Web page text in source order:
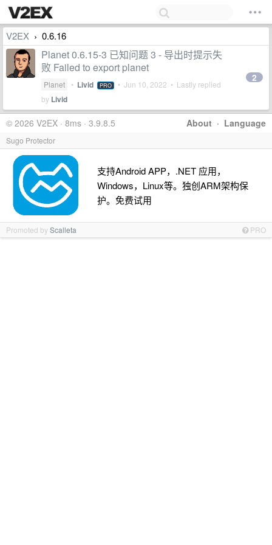
V2EX › 0.6.16
Planet 0.6.15-3 已知问题 3 - 导出时提示失
败 Failed to export planet
Planet • Livid PRO • Jun 10, 2022 • Lastly replied
by Livid
2
About · Language
© 2026 V2EX · 8ms · 3.9.8.5
Sugo Protector
支持Android APP，.NET 应用，
Windows，Linux等。独创ARM架构保
护。免费试用
Promoted byScalleta PRO